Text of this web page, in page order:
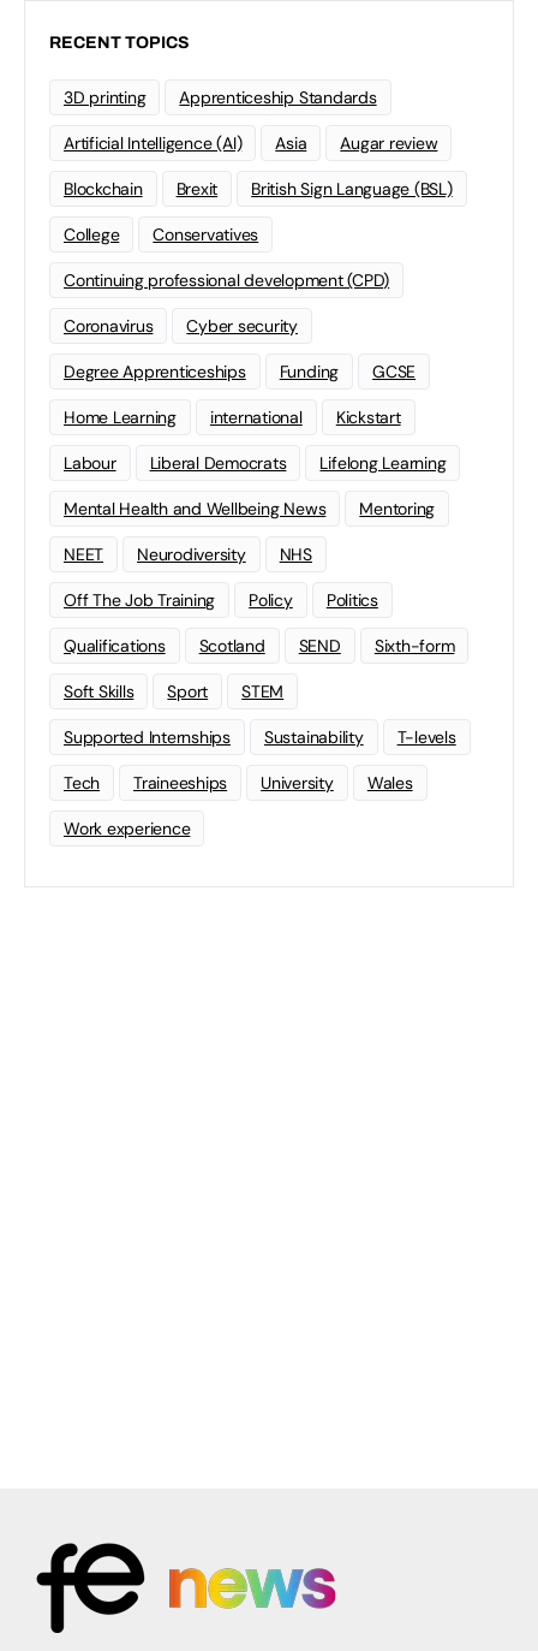
RECENT TOPICS
3D printing Apprenticeship Standards
Artificial Intelligence (AI) Asia Augar review
Blockchain Brexit British Sign Language (BSL)
College Conservatives
Continuing professional development (CPD)
Coronavirus Cyber security
Degree Apprenticeships Funding GCSE
Home Learning international Kickstart
Labour Liberal Democrats Lifelong Learning
Mental Health and Wellbeing News Mentoring
NEET Neurodiversity NHS
Off The Job Training Policy Politics
Qualifications Scotland SEND Sixth-form
Soft Skills Sport STEM
Supported Internships Sustainability T-levels
Tech Traineeships University Wales
Work experience